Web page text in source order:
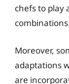
chefs to
Moreover,
adaptations
are